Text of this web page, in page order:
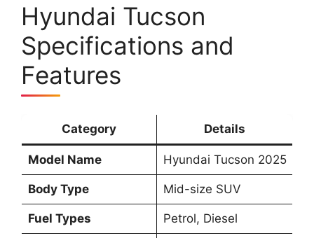
Hyundai Tucson
Specifications and
Features
Category Details
Model Name Hyundai Tucson 2025
Body Type Mid-size SUV
Fuel Types Petrol, Diesel